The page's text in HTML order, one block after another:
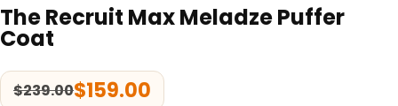
The Recruit Max Meladze Puffer
Coat
$239.00$159.00